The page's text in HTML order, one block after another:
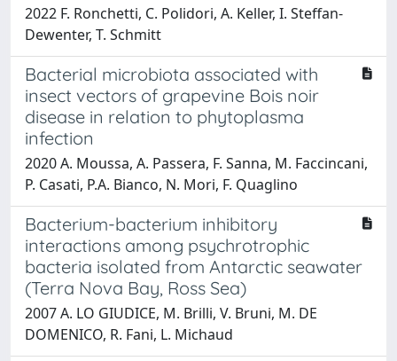
2022 F. Ronchetti, C. Polidori, A. Keller, I. Steffan-
Dewenter, T. Schmitt
Bacterial microbiota associated with
insect vectors of grapevine Bois noir
disease in relation to phytoplasma
infection
2020 A. Moussa, A. Passera, F. Sanna, M. Faccincani,
P. Casati, P.A. Bianco, N. Mori, F. Quaglino
Bacterium-bacterium inhibitory
interactions among psychrotrophic
bacteria isolated from Antarctic seawater
(Terra Nova Bay, Ross Sea)
2007 A. LO GIUDICE, M. Brilli, V. Bruni, M. DE
DOMENICO, R. Fani, L. Michaud